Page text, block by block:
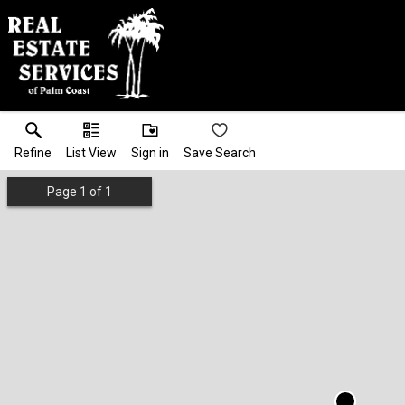
Refine List View Sign in Save Search
Page 1 of 1